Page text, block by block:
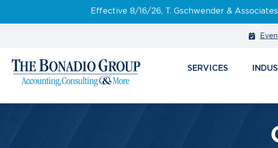
Effective 8/16/26, T. Gschwender &
SERVICES